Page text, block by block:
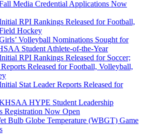
Media Credential Applications Now
RPI Rankings Released for Football,
Hockey
Volleyball Nominations Sought for
Student Athlete-of-the-Year
RPI Rankings Released for Soccer;
Released for Football, Volleyball,
Stat Leader Reports Released for
HYPE Student Leadership
Registration Now Open
Bulb Globe Temperature (WBGT) Game